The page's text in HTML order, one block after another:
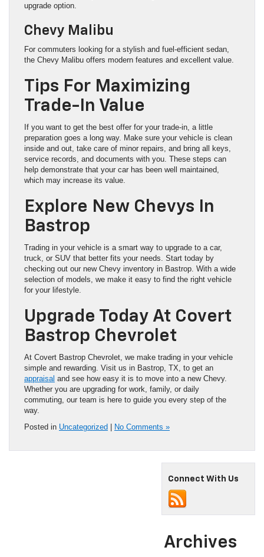
upgrade option.
Chevy Malibu
For commuters looking for a stylish and fuel-efficient sedan,
the Chevy Malibu offers modern features and excellent value.
Tips For Maximizing
Trade-In Value
If you want to get the best offer for your trade-in, a little
preparation goes a long way. Make sure your vehicle is clean
inside and out, take care of minor repairs, and bring all keys,
service records, and documents with you. These steps can
help demonstrate that your car has been well maintained,
which may increase its value.
Explore New Chevys In
Bastrop
Trading in your vehicle is a smart way to upgrade to a car,
truck, or SUV that better fits your needs. Start today by
checking out our new Chevy inventory in Bastrop. With a wide
selection of models, we make it easy to find the right vehicle
for your lifestyle.
Upgrade Today At Covert
Bastrop Chevrolet
At Covert Bastrop Chevrolet, we make trading in your vehicle
simple and rewarding. Visit us in Bastrop, TX, to get an
appraisal and see how easy it is to move into a new Chevy.
Whether you are upgrading for work, family, or daily
commuting, our team is here to guide you every step of the
way.
Posted in Uncategorized | No Comments »
Connect With Us
Archives